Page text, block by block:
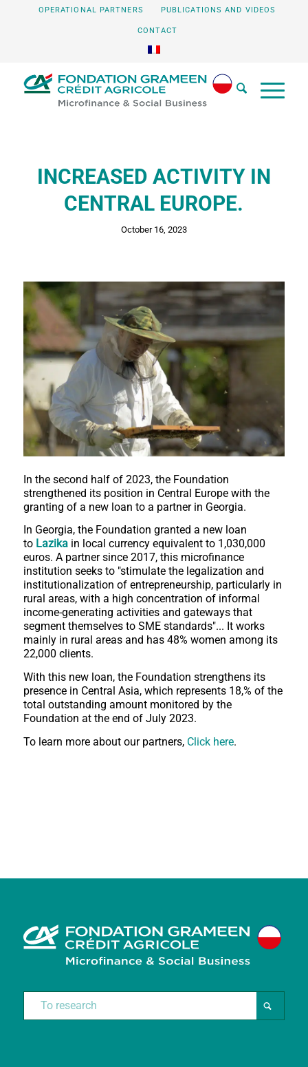
OPERATIONAL PARTNERS PUBLICATIONS AND VIDEOS
CONTACT
INCREASED ACTIVITY IN
CENTRAL EUROPE.
October 16, 2023
In the second half of 2023, the Foundation
strengthened its position in Central Europe with the
granting of a new loan to a partner in Georgia.
In Georgia, the Foundation granted a new loan
to Lazikain local currency equivalent to 1,030,000
euros. A partner since 2017, this microfinance
institution seeks to "stimulate the legalization and
institutionalization of entrepreneurship, particularly in
rural areas, with a high concentration of informal
income-generating activities and gateways that
segment themselves to SME standards"... It works
mainly in rural areas and has 48% women among its
22,000 clients.
With this new loan, the Foundation strengthens its
presence in Central Asia, which represents 18,% of the
total outstanding amount monitored by the
Foundation at the end of July 2023.
To learn more about our partners, Click here.